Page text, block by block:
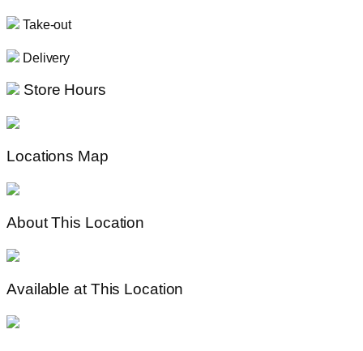
Take-out
Delivery
Store Hours
Locations Map
About This Location
Available at This Location